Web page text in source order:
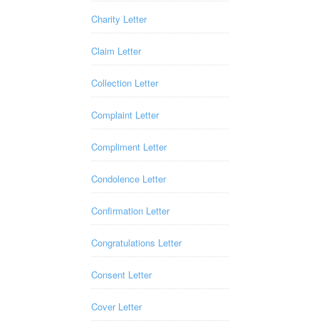
Charity Letter
Claim Letter
Collection Letter
Complaint Letter
Compliment Letter
Condolence Letter
Confirmation Letter
Congratulations Letter
Consent Letter
Cover Letter